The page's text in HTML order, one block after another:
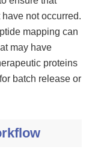
not occurred.
mapping can
may have
proteins
batch release or